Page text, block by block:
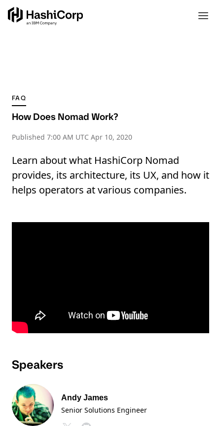
FAQ
How Does Nomad Work?
Published 7:00 AM UTC Apr 10, 2020
Learn about what HashiCorp Nomad
provides, its architecture, its UX, and how it
helps operators at various companies.
Speakers
Andy James
Senior Solutions Engineer